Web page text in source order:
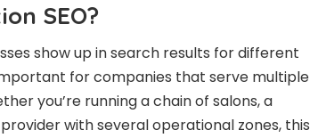
SEO?
show up in search results for different
for companies that serve multiple
you’re running a chain of salons, a
with several operational zones, this